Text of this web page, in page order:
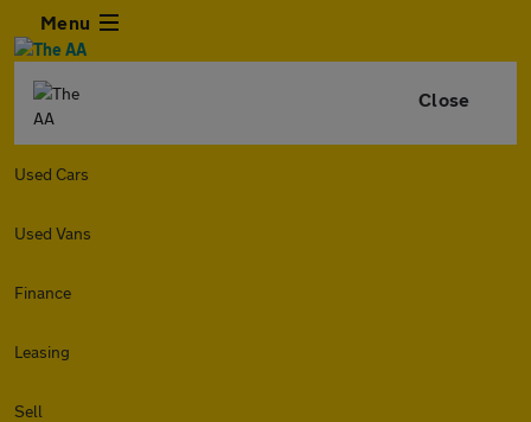
Menu
Close
Used Cars
Used Vans
Finance
Leasing
Sell